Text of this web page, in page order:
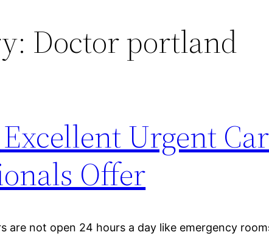
Doctor portland
Urgent
Offer
are not open 24 hours a day like emergency